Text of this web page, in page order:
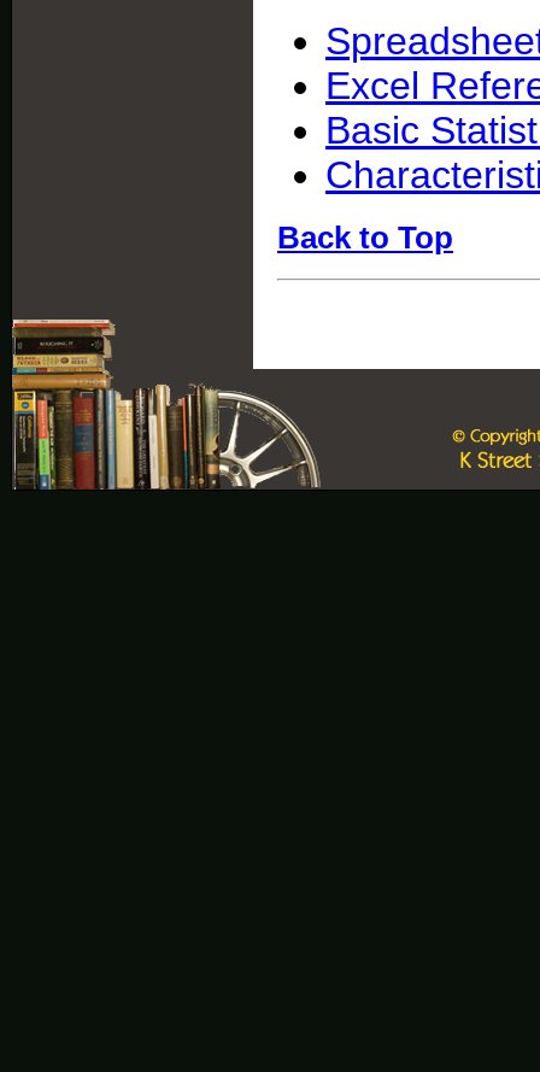
Excel
Basic
Back to Top